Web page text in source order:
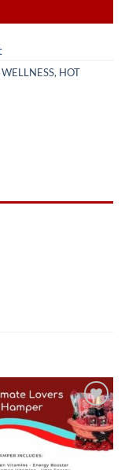
, HOT
Add to
wishlist